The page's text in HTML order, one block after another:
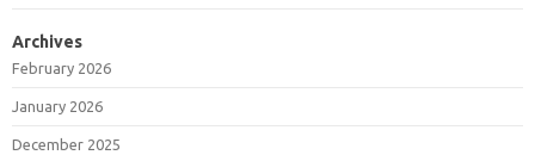
Archives
February 2026
January 2026
December 2025